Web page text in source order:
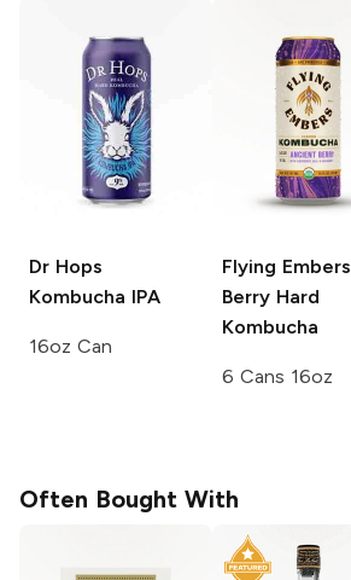
Dr Hops
Kombucha IPA
16oz Can
Flying Embers
Berry Hard
Kombucha
6 Cans 16oz
Often Bought With